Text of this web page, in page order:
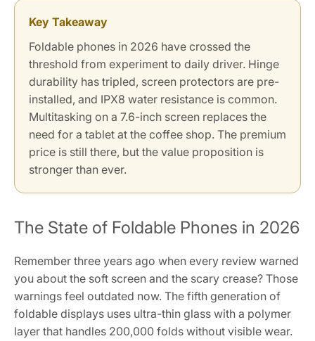
Key Takeaway
Foldable phones in 2026 have crossed the
threshold from experiment to daily driver. Hinge
durability has tripled, screen protectors are pre-
installed, and IPX8 water resistance is common.
Multitasking on a 7.6-inch screen replaces the
need for a tablet at the coffee shop. The premium
price is still there, but the value proposition is
stronger than ever.
The State of Foldable Phones in 2026
Remember three years ago when every review warned
you about the soft screen and the scary crease? Those
warnings feel outdated now. The fifth generation of
foldable displays uses ultra-thin glass with a polymer
layer that handles 200,000 folds without visible wear.